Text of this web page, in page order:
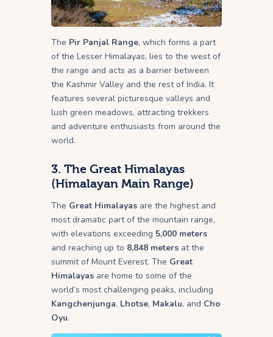
The Pir Panjal Range, which forms a part
of the Lesser Himalayas, lies to the west of
the range and acts as a barrier between
the Kashmir Valley and the rest of India. It
features several picturesque valleys and
lush green meadows, attracting trekkers
and adventure enthusiasts from around the
world.
3. The Great Himalayas
(Himalayan Main Range)
The Great Himalayas are the highest and
most dramatic part of the mountain range,
with elevations exceeding 5,000 meters
and reaching up to 8,848 meters at the
summit of Mount Everest. The Great
Himalayas are home to some of the
world’s most challenging peaks, including
Kangchenjunga, Lhotse, Makalu, and Cho
Oyu.